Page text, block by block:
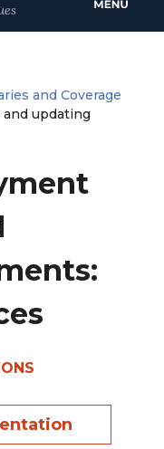
and Coverage
and updating